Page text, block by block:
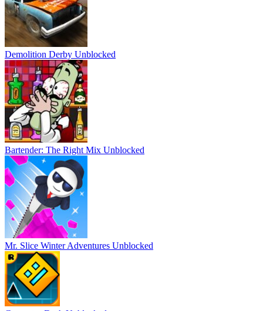
Demolition Derby Unblocked
Bartender: The Right Mix Unblocked
Mr. Slice Winter Adventures Unblocked